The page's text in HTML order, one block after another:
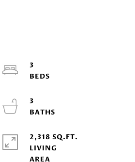
3
3
2,318 SQ.FT.
LIVING